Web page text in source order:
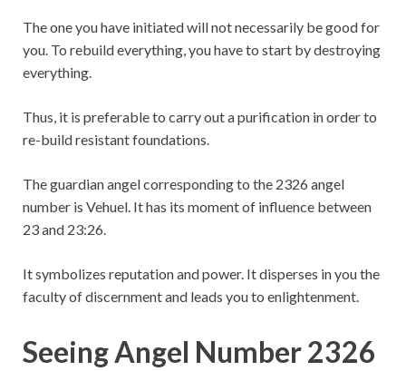
The one you have initiated will not necessarily be good for
you. To rebuild everything, you have to start by destroying
everything.
Thus, it is preferable to carry out a purification in order to
re-build resistant foundations.
The guardian angel corresponding to the 2326 angel
number is Vehuel. It has its moment of influence between
23 and 23:26.
It symbolizes reputation and power. It disperses in you the
faculty of discernment and leads you to enlightenment.
Seeing Angel Number 2326